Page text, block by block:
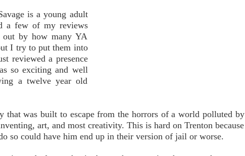
is a young adult
a few of my reviews
by how many YA
I try to put them into
reviewed a presence
so exciting and well
a twelve year old
was built to escape from the horrors of a world polluted by
art, and most creativity. This is hard on Trenton because
so could have him end up in their version of jail or worse.